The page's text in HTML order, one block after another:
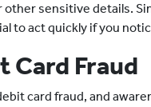
other sensitive details.
to act quickly if you
Card Fraud
card fraud, and